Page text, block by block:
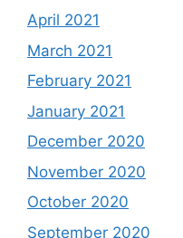
April 2021
March 2021
February 2021
January 2021
December 2020
November 2020
October 2020
September 2020